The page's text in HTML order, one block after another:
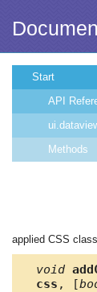
Start
API
Methods
applied CSS
void
css , [